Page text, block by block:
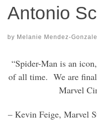
Antonio
by Melanie Mendez-
“Spider-Man is an
of all time. We are
Marvel
– Kevin Feige, Marvel